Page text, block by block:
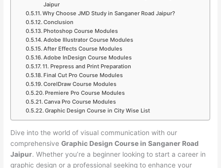
Jaipur
Why Choose JMD Study in Sanganer Road Jaipur?
Conclusion
Photoshop Course Modules
Adobe Illustrator Course Modules
After Effects Course Modules
Adobe InDesign Course Modules
11. Prepress and Print Preparation
Final Cut Pro Course Modules
CorelDraw Course Modules
Premiere Pro Course Modules
Canva Pro Course Modules
Graphic Design Course in City Wise List
Dive into the world of visual communication with our
comprehensiveGraphic Design Course in Sanganer Road
Jaipur. Whether you’re a beginner looking to start a career in
graphic design or a professional seeking to enhance your